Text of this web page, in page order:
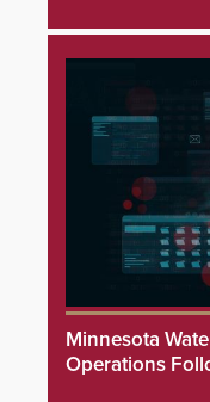
Minnesota
Operations